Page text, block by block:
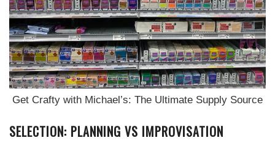
Get Crafty with Michael’s: The Ultimate Supply Source
SELECTION: PLANNING VS IMPROVISATION